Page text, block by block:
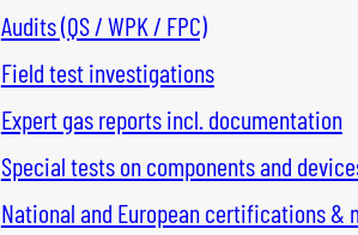
Audits (QS / WPK / FPC)
Field test investigations
Expert gas reports incl. documentation
Special tests on components and
National and European certifications &